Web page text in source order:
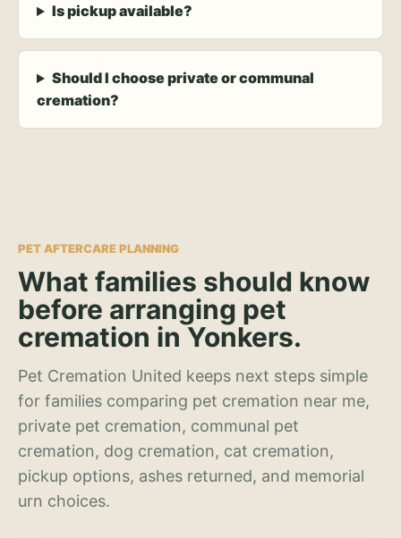
Is pickup available?
Should I choose private or communal
cremation?
PET AFTERCARE PLANNING
What families should know
before arranging pet
cremation in Yonkers.
Pet Cremation United keeps next steps simple
for families comparing pet cremation near me,
private pet cremation, communal pet
cremation, dog cremation, cat cremation,
pickup options, ashes returned, and memorial
urn choices.